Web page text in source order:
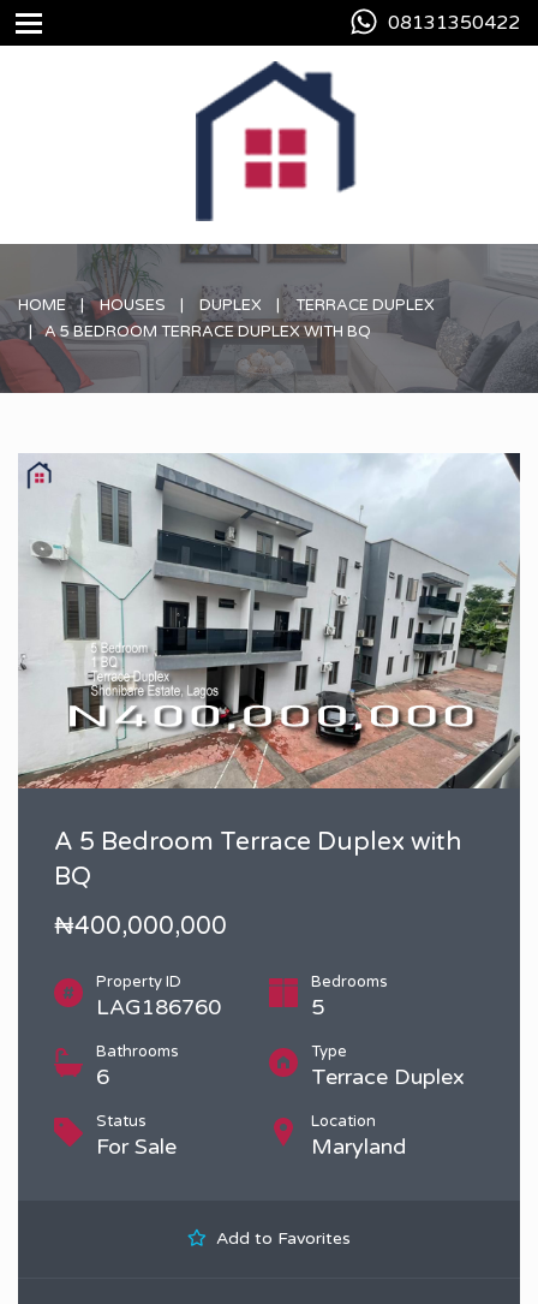
08131350422
HOME HOUSES DUPLEX
TERRACE DUPLEX
A 5 BEDROOM TERRACE DUPLEX WITH BQ
A 5 Bedroom Terrace Duplex with
BQ
₦400,000,000
Property ID
LAG186760
Bedrooms
5
Bathrooms
6
Type
Terrace Duplex
Status
For Sale
Location
Maryland
Add to Favorites